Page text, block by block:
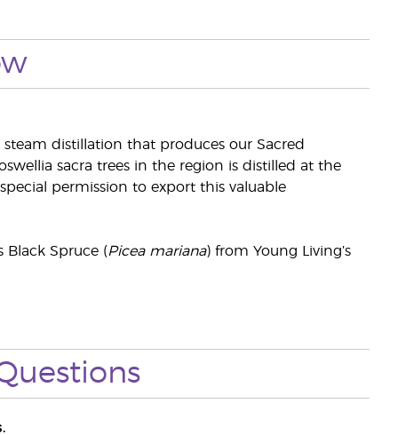
distillation that produces our Sacred
sacra trees in the region is distilled at the
permission to export this valuable
Black Spruce (Picea mariana) from Young Living’s